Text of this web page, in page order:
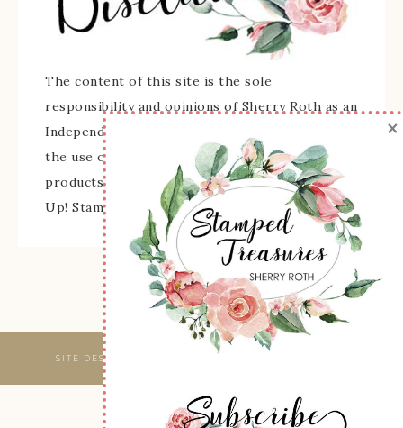
The content of this site is the sole
responsibility and opinions of Sherry Roth as an
Independent Stampin' Up! Demonstrator and
the use of its content, classes, services, and/or
products offered is not endorsed by Stampin'
Up! Stamped images are copyright Stampin' Up!
SITE DESIGNED & MAINTAINED BY
×